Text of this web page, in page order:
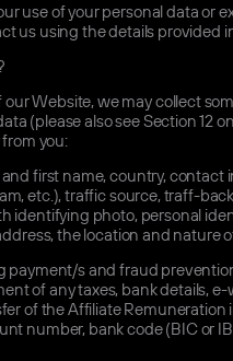
use of your personal data or
us using the details provided
Website, we may collect
(please also see Section 12
you:
first name, country, contact
etc.), traffic source, traff-
identifying photo, personal
the location and nature
payment/s and fraud
of any taxes, bank details,
of the Affiliate Remuneration
number, bank code (BIC or